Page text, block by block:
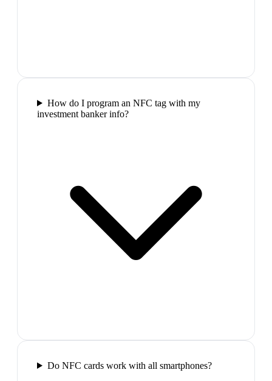
How do I program an NFC tag with my
investment banker info?
Do NFC cards work with all smartphones?